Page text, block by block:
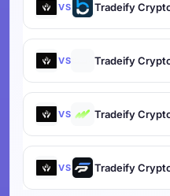
VS Tradeify
VS Tradeify
VS Tradeify
VS Tradeify